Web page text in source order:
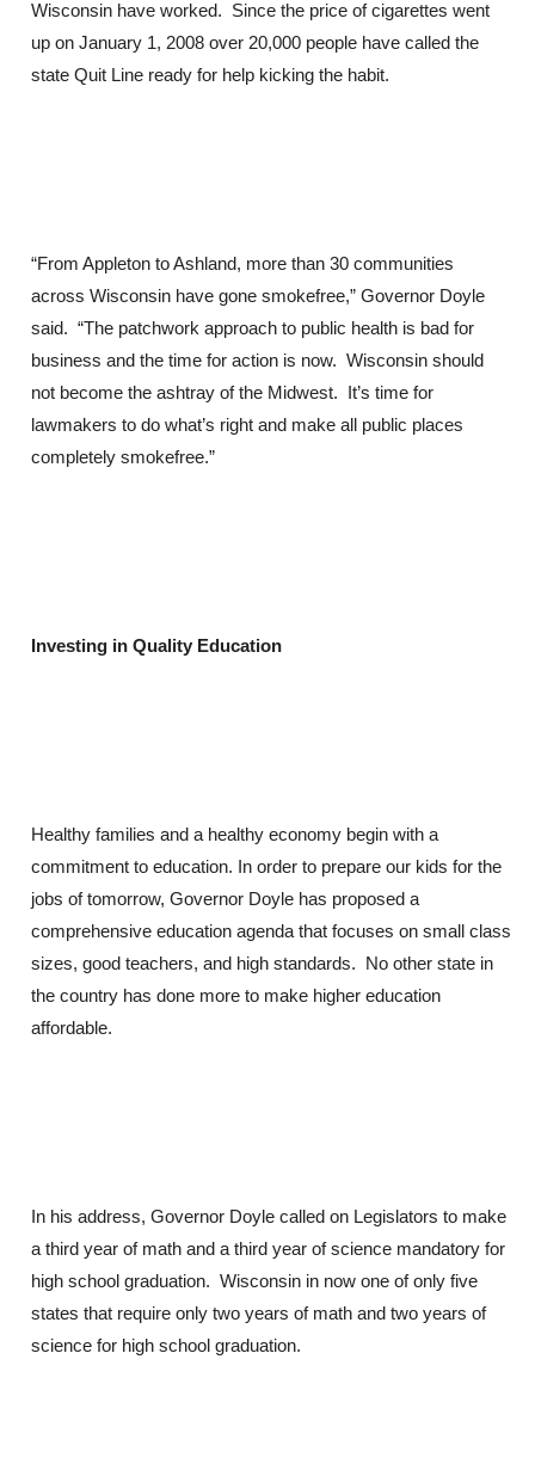
Wisconsin have worked. Since the price of cigarettes went
up on January 1, 2008 over 20,000 people have called the
state Quit Line ready for help kicking the habit.
“From Appleton to Ashland, more than 30 communities
across Wisconsin have gone smokefree,” Governor Doyle
said. “The patchwork approach to public health is bad for
business and the time for action is now. Wisconsin should
not become the ashtray of the Midwest. It’s time for
lawmakers to do what’s right and make all public places
completely smokefree.”
Investing in Quality Education
Healthy families and a healthy economy begin with a
commitment to education. In order to prepare our kids for the
jobs of tomorrow, Governor Doyle has proposed a
comprehensive education agenda that focuses on small class
sizes, good teachers, and high standards. No other state in
the country has done more to make higher education
affordable.
In his address, Governor Doyle called on Legislators to make
a third year of math and a third year of science mandatory for
high school graduation. Wisconsin in now one of only five
states that require only two years of math and two years of
science for high school graduation.